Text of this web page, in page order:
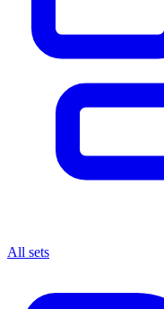
All sets